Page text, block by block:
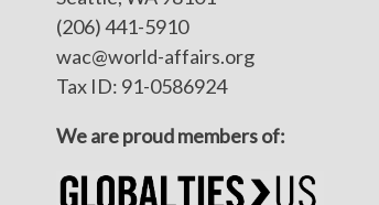
(206) 441-5910
wac@world-affairs.org
Tax ID: 91-0586924
We are proud members of: